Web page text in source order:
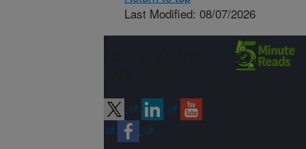
Last Modified: 08/07/2026